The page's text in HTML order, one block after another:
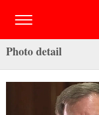
Photo detail